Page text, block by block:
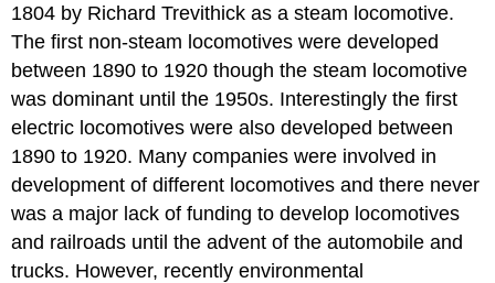
1804 by Richard Trevithick as a steam locomotive.
The first non-steam locomotives were developed
between 1890 to 1920 though the steam locomotive
was dominant until the 1950s. Interestingly the first
electric locomotives were also developed between
1890 to 1920. Many companies were involved in
development of different locomotives and there never
was a major lack of funding to develop locomotives
and railroads until the advent of the automobile and
trucks. However, recently environmental